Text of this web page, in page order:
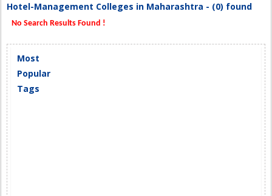
Hotel-Management Colleges in Maharashtra - (0) found
No Search Results Found !
Most
Popular
Tags